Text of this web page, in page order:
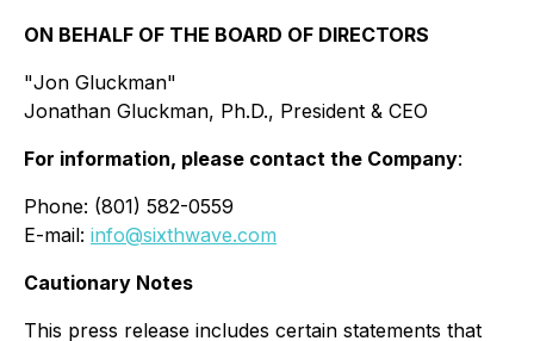
ON BEHALF OF THE BOARD OF DIRECTORS
"Jon Gluckman"
Jonathan Gluckman, Ph.D., President & CEO
For information, please contact the Company:
Phone: (801) 582-0559
E-mail: info@sixthwave.com
Cautionary Notes
This press release includes certain statements that